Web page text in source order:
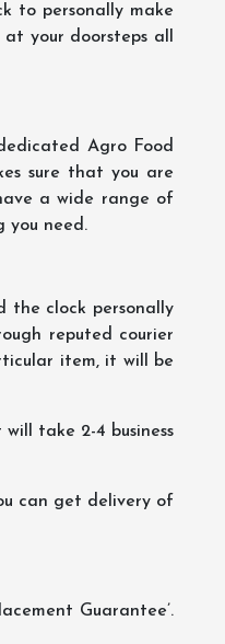
to personally make
your doorsteps all
Agro Food
sure that you are
a wide range of
you need.
the clock personally
reputed courier
item, it will be
take 2-4 business
can get delivery of
Guarantee’.